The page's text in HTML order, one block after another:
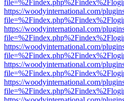
https://woodyinternational.com/
https://woodyinternational.com/
https://woodyinternational.com/
https://woodyinternational.com/
https://woodyinternational.com/